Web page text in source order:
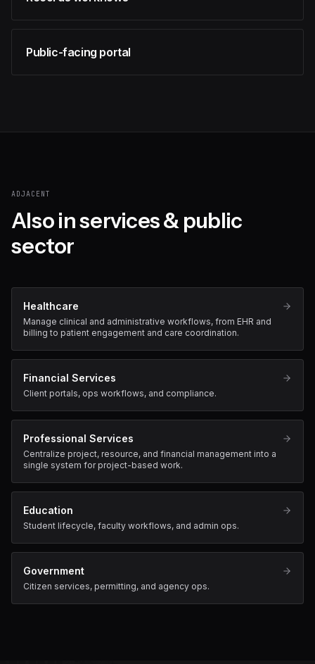
Public-facing portal
ADJACENT
Also inservices & public
sector
Healthcare
Manage clinical and administrative workflows, from EHR and
billing to patient engagement and care coordination.
Financial Services
Client portals, ops workflows, and compliance.
Professional Services
Centralize project, resource, and financial management into a
single system for project-based work.
Education
Student lifecycle, faculty workflows, and admin ops.
Government
Citizen services, permitting, and agency ops.